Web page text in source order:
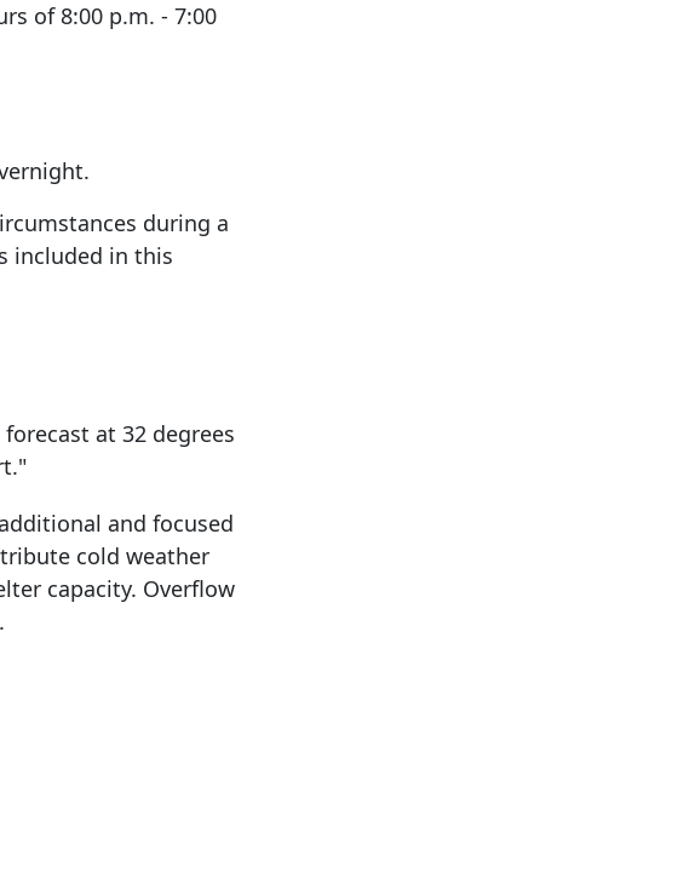
of 8:00 p.m. - 7:00
during a
included in this
at 32 degrees
and focused
cold weather
capacity. Overflow